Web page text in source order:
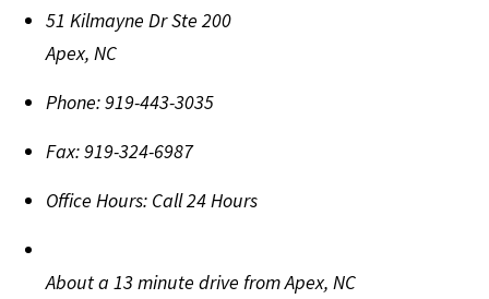
51 Kilmayne Dr Ste 200
Apex,NC
Phone:919-443-3035
Fax:919-324-6987
Office Hours: Call 24 Hours
About a 13 minute drive from Apex, NC